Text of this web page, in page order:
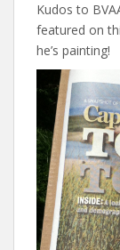
Kudos to
featured on
he’s painting!